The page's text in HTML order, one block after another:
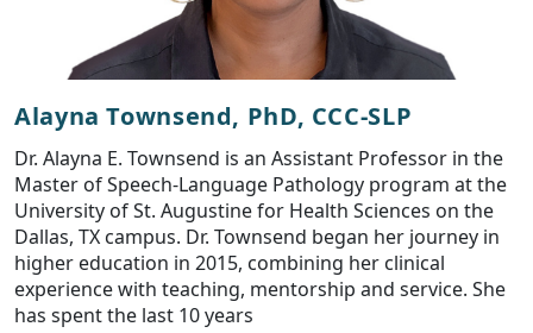
Alayna Townsend, PhD, CCC-SLP
Dr. Alayna E. Townsend is an Assistant Professor in the
Master of Speech-Language Pathology program at the
University of St. Augustine for Health Sciences on the
Dallas, TX campus. Dr. Townsend began her journey in
higher education in 2015, combining her clinical
experience with teaching, mentorship and service. She
has spent the last 10 years